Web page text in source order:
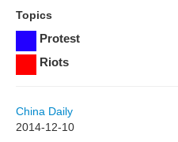
Topics
Protest
Riots
China Daily
2014-12-10